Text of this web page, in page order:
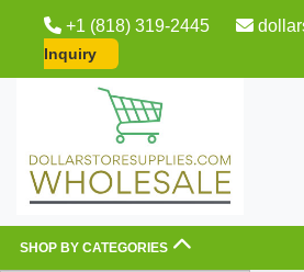
+1 (818) 319-2445
Inquiry
SHOP BY CATEGORIES